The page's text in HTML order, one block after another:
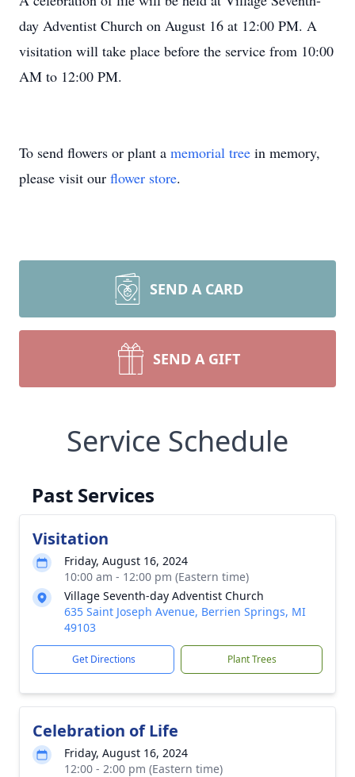
day Adventist Church on August 16 at 12:00 PM. A
visitation will take place before the service from 10:00
AM to 12:00 PM.
To send flowers or plant a memorial tree in memory,
please visit our flower store.
SEND A CARD
SEND A GIFT
Service Schedule
Past Services
Visitation
Friday, August 16, 2024
10:00 am - 12:00 pm (Eastern time)
Village Seventh-day Adventist Church
635 Saint Joseph Avenue, Berrien Springs, MI
49103
Get Directions Plant Trees
Celebration of Life
Friday, August 16, 2024
12:00 - 2:00 pm (Eastern time)